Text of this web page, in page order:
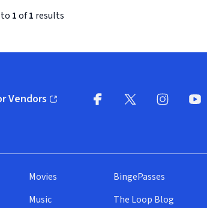
to 1of1 results
Vendorsin new window)
Movies
Music
BingePasses
The Loop Blog